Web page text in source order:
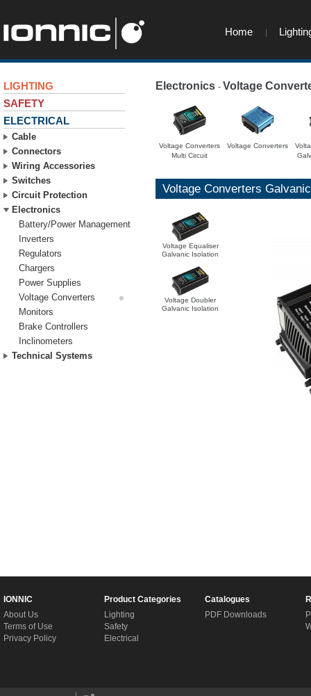
Home
Electronics - Voltage
Voltage Converters
Multi Circuit
Voltage Converters
Voltage Converters
Voltage Equaliser
Galvanic Isolation
Voltage Doubler
Galvanic Isolation
LIGHTING
SAFETY
ELECTRICAL
Cable
Connectors
Wiring Accessories
Switches
Circuit Protection
Electronics
Battery/Power Management
Inverters
Regulators
Chargers
Power Supplies
Voltage Converters
Monitors
Brake Controllers
Inclinometers
Technical Systems
IONNIC
About Us
Terms of Use
Privacy Policy
Product Categories
Lighting
Safety
Electrical
Catalogues
PDF Downloads